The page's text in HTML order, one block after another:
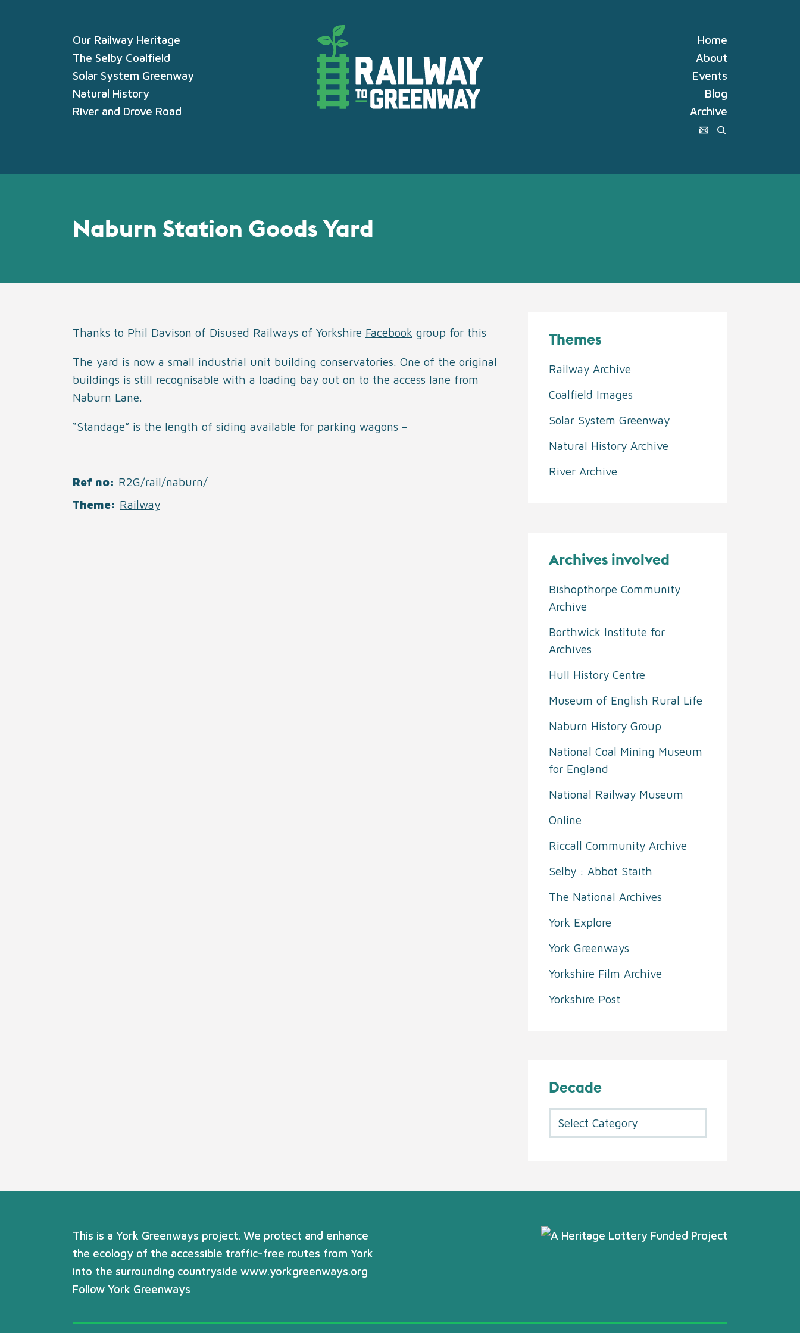
Home
About
Events
Blog
Archive
Our Railway Heritage
The Selby Coalfield
Solar System Greenway
Natural History
River and Drove Road
Naburn Station Goods Yard
Thanks to Phil Davison of Disused Railways of Yorkshire Facebook group for this
The yard is now a small industrial unit building conservatories. One of the original
buildings is still recognisable with a loading bay out on to the access lane from
Naburn Lane.
“Standage” is the length of siding available for parking wagons –
Ref no
R2G/rail/naburn/
Theme
Railway
Themes
Railway Archive
Coalfield Images
Solar System Greenway
Natural History Archive
River Archive
Archives involved
Bishopthorpe Community
Archive
Borthwick Institute for
Archives
Hull History Centre
Museum of English Rural Life
Naburn History Group
National Coal Mining Museum
for England
National Railway Museum
Online
Riccall Community Archive
Selby : Abbot Staith
The National Archives
York Explore
York Greenways
Yorkshire Film Archive
Yorkshire Post
Decade
This is a York Greenways project. We protect and enhance
the ecology of the accessible traffic-free routes from York
into the surrounding countryside www.yorkgreenways.org
Follow York Greenways